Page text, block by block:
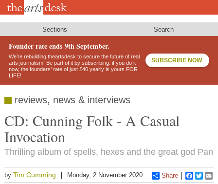
Skip
Sections Search
Founder rate ends 9th September.
We’re rebuilding theartsdesk to secure the future of real
arts journalism. Be part of it by subscribing: if you do it
now, the founders’ rate of just £40 yearly is yours FOR
LIFE!
SUBSCRIBE NOW
reviews, news & interviews
CD: Cunning Folk - A Casual
Invocation
Thrilling album of spells, hexes and the great god Pan
by Tim Cumming Monday, 2 November 2020 Share